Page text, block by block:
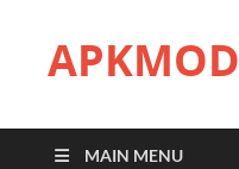
APKMOD
MAIN MENU